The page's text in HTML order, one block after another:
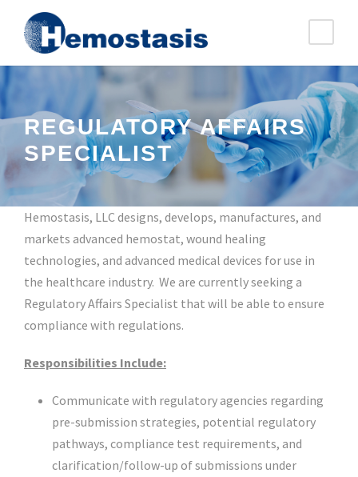
REGULATORY AFFAIRS
SPECIALIST
Hemostasis, LLC designs, develops, manufactures, and
markets advanced hemostat, wound healing
technologies, and advanced medical devices for use in
the healthcare industry. We are currently seeking a
Regulatory Affairs Specialist that will be able to ensure
compliance with regulations.
Responsibilities Include:
Communicate with regulatory agencies regarding
pre-submission strategies, potential regulatory
pathways, compliance test requirements, and
clarification/follow-up of submissions under